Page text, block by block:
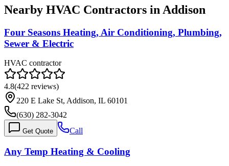
Nearby HVAC Contractors in Addison
Four Seasons Heating, Air Conditioning, Plumbing,
Sewer & Electric
HVAC contractor
4.8(422 reviews)
220 E Lake St, Addison, IL 60101
(630) 282-3042
Get Quote Call
Any Temp Heating & Cooling